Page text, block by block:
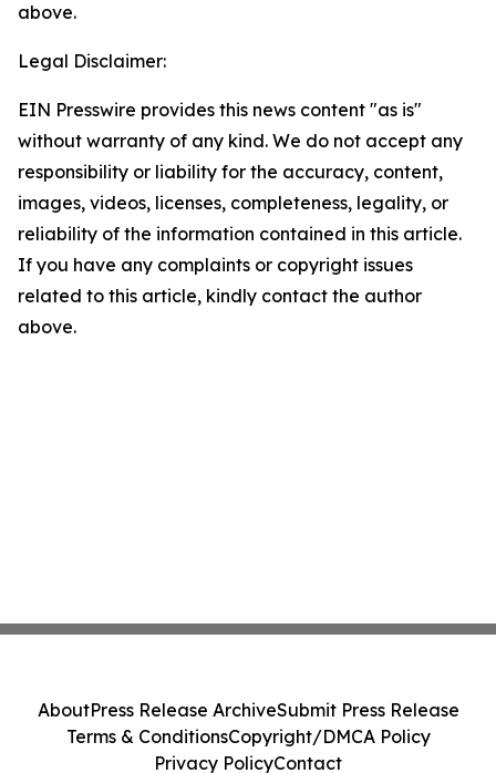
above.
Legal Disclaimer:
EIN Presswire provides this news content "as is"
without warranty of any kind. We do not accept any
responsibility or liability for the accuracy, content,
images, videos, licenses, completeness, legality, or
reliability of the information contained in this article.
If you have any complaints or copyright issues
related to this article, kindly contact the author
above.
AboutPress Release ArchiveSubmit Press Release
Terms & ConditionsCopyright/DMCA Policy
Privacy PolicyContact